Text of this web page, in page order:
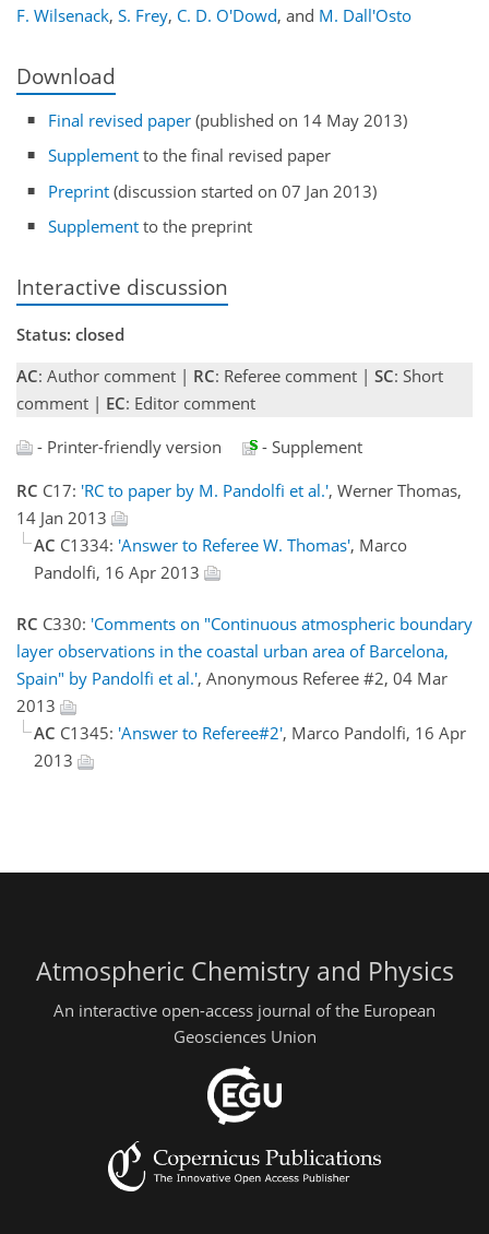
F. Wilsenack, S. Frey, C. D. O'Dowd, and M. Dall'Osto
Download
Final revised paper (published on 14 May 2013)
Supplement to the final revised paper
Preprint (discussion started on 07 Jan 2013)
Supplement to the preprint
Interactive discussion
Status: closed
AC: Author comment | RC: Referee comment | SC: Short
comment | EC: Editor comment
- Printer-friendly version
- Supplement
RC C17: 'RC to paper by M. Pandolfi et al.', Werner Thomas,
14 Jan 2013
AC C1334: 'Answer to Referee W. Thomas', Marco
Pandolfi, 16 Apr 2013
RC C330: 'Comments on "Continuous atmospheric boundary
layer observations in the coastal urban area of Barcelona,
Spain" by Pandolfi et al.', Anonymous Referee #2, 04 Mar
2013
AC C1345: 'Answer to Referee#2', Marco Pandolfi, 16 Apr
2013
Atmospheric Chemistry and Physics
An interactive open-access journal of the European
Geosciences Union